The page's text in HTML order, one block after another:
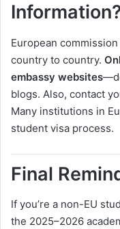
European
country to country.
embassy websites
blogs. Also, contact
Many institutions in
student visa process.
Final
If you’re a non-EU
the 2025–2026